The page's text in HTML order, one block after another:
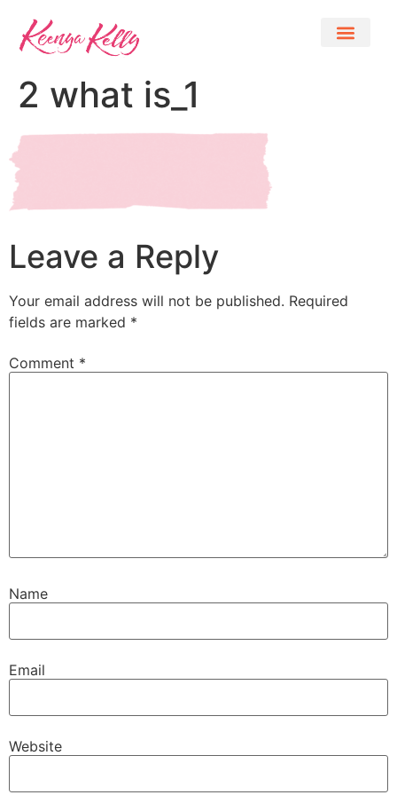
2 what is_1
Leave a Reply
Your email address will not be published. Required
fields are marked *
Comment *
Name
Email
Website